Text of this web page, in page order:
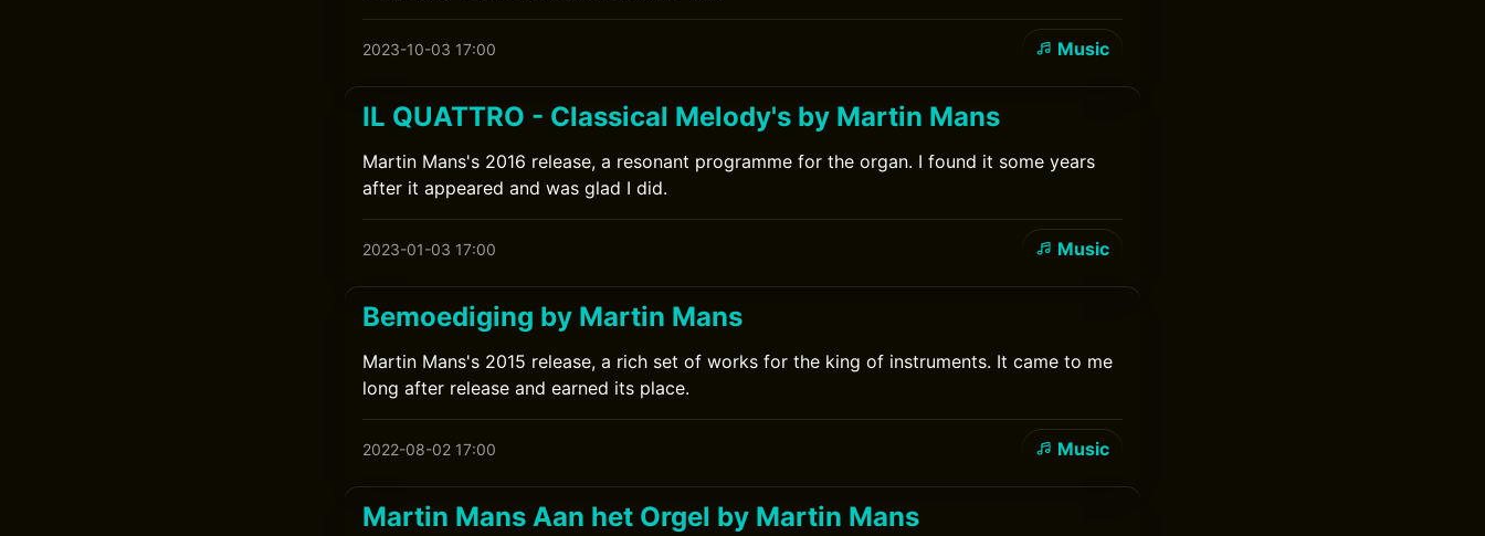
2023-10-03 17:00 Music
IL QUATTRO - Classical Melody's by Martin Mans
Martin Mans's 2016 release, a resonant programme for the organ. I found it some years
after it appeared and was glad I did.
2023-01-03 17:00 Music
Bemoediging by Martin Mans
Martin Mans's 2015 release, a rich set of works for the king of instruments. It came to me
long after release and earned its place.
2022-08-02 17:00 Music
Martin Mans Aan het Orgel by Martin Mans